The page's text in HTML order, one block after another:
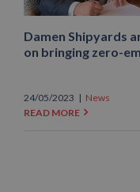
Damen Shipyards
on bringing zero-
24/05/2023 | News
READ MORE